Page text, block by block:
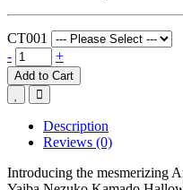
CT001
-
+
Add to Cart
Description
Reviews (0)
Introducing the mesmerizing